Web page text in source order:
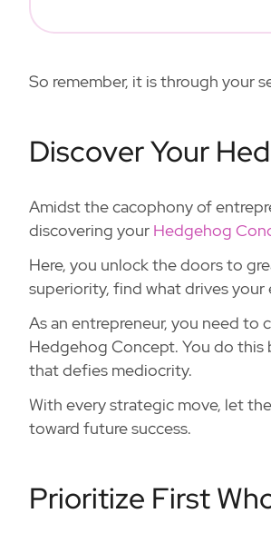
So remember, it is through your
Discover Your
Amidst the cacophony of
discovering your Hedgehog
Here, you unlock the doors to
superiority, find what drives
As an entrepreneur, you need to
Hedgehog Concept. You do
that defies mediocrity.
With every strategic move, let
toward future success.
Prioritize First